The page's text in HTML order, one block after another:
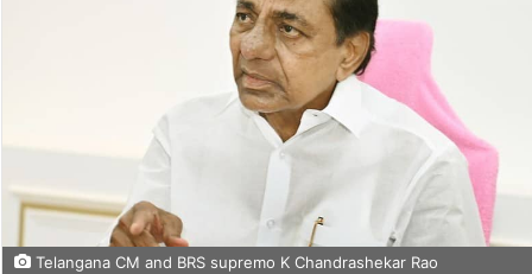
Telangana CM and BRS supremo K Chandrashekar Rao